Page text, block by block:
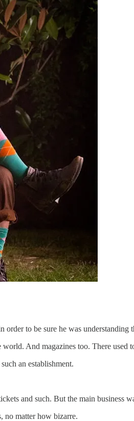
to be sure he was
And magazines too. There
an establishment.
and such. But the main business
no matter how bizarre.